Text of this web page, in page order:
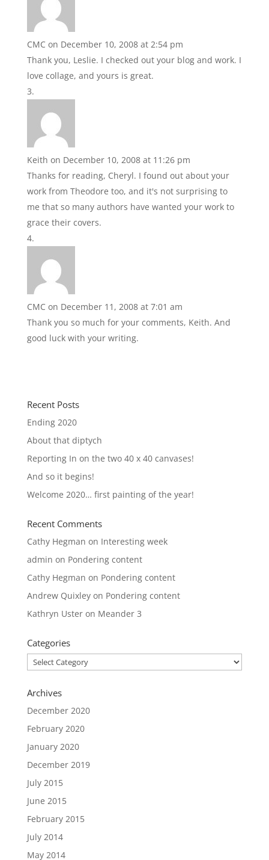
CMC on December 10, 2008 at 2:54 pm
Thank you, Leslie. I checked out your blog and work. I
love collage, and yours is great.
Keith on December 10, 2008 at 11:26 pm
Thanks for reading, Cheryl. I found out about your
work from Theodore too, and it's not surprising to
me that so many authors have wanted your work to
grace their covers.
CMC on December 11, 2008 at 7:01 am
Thank you so much for your comments, Keith. And
good luck with your writing.
Recent Posts
Ending 2020
About that diptych
Reporting In on the two 40 x 40 canvases!
And so it begins!
Welcome 2020… first painting of the year!
Recent Comments
Cathy Hegman on Interesting week
admin on Pondering content
Cathy Hegman on Pondering content
Andrew Quixleyon Pondering content
Kathryn Usteron Meander 3
Categories
Categories
Archives
December 2020
February 2020
January 2020
December 2019
July 2015
June 2015
February 2015
July 2014
May 2014